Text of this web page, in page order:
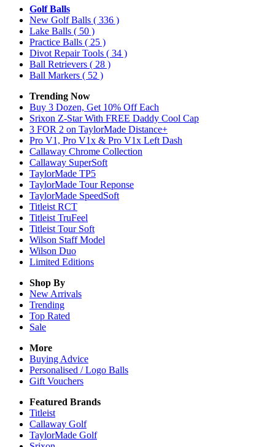
Golf Balls
New Golf Balls ( 336 )
Lake Balls ( 50 )
Practice Balls ( 25 )
Divot Repair Tools ( 34 )
Ball Retrievers ( 28 )
Ball Markers ( 52 )
Trending Now
Buy 3 Dozen, Get 10% Off Each
Srixon Z-Star With FREE Daddy Cool Cap
3 FOR 2 on TaylorMade Distance+
Pro V1, Pro V1x & Pro V1x Left Dash
Callaway Chrome Collection
Callaway SuperSoft
TaylorMade TP5
TaylorMade Tour Reponse
TaylorMade SpeedSoft
Titleist RCT
Titleist TruFeel
Titleist Tour Soft
Wilson Staff Model
Wilson Duo
Limited Editions
Shop By
New Arrivals
Trending
Top Rated
Sale
More
Buying Advice
Personalised / Logo Balls
Gift Vouchers
Featured Brands
Titleist
Callaway Golf
TaylorMade Golf